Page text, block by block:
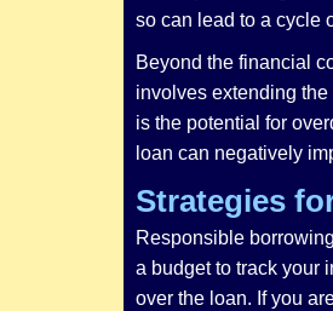
so can lead to a cycle
Beyond the financial
involves extending
is the potential for
loan can negatively
Strategies
Responsible
a budget to track your
over the loan. If you